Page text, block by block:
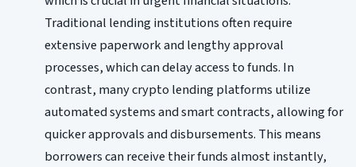
Traditional lending institutions often require
extensive paperwork and lengthy approval
processes, which can delay access to funds. In
contrast, many crypto lending platforms utilize
automated systems and smart contracts, allowing for
quicker approvals and disbursements. This means
borrowers can receive their funds almost instantly,